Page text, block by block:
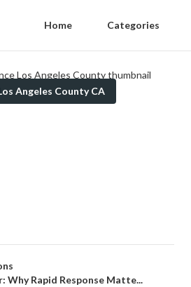
Home Categories
Angeles County CA
Why Rapid Response Matte...